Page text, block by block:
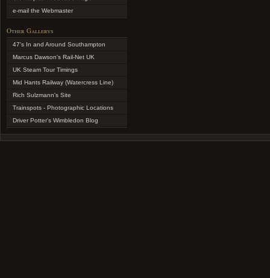
e-mail the Webmaster
Other Gallerys
47's In and Around Southampton
Marcus Dawson's Rail-Net UK
UK Steam Tour Timings
Mid Hants Railway (Watercress Line)
Rich Sulzmann's Site
Trainspots - Photographic Locations
Driver Potter's Wimbledon Blog